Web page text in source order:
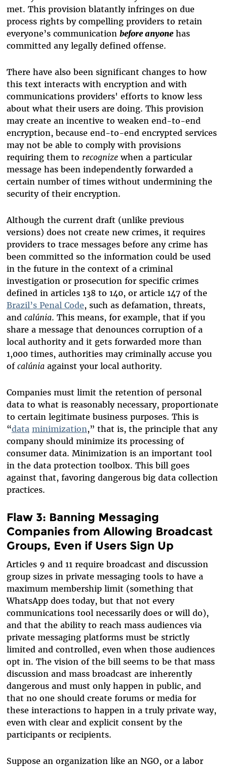
met. This provision blatantly infringes on due
process rights by compelling providers to retain
everyone’s communication before anyone has
committed any legally defined offense.
There have also been significant changes to how
this text interacts with encryption and with
communications providers' efforts to know less
about what their users are doing. This provision
may create an incentive to weaken end-to-end
encryption, because end-to-end encrypted services
may not be able to comply with provisions
requiring them to recognizewhen a particular
message has been independently forwarded a
certain number of times without undermining the
security of their encryption.
Although the current draft (unlike previous
versions) does not create new crimes, it requires
providers to trace messages before any crime has
been committed so the information could be used
in the future in the context of a criminal
investigation or prosecution for specific crimes
defined in articles 138 to 140, or article 147 of the
Brazil’s Penal Code, such as defamation, threats,
and calúnia. This means, for example, that if you
share a message that denounces corruption of a
local authority and it gets forwarded more than
1,000 times, authorities may criminally accuse you
of calúniaagainst your local authority.
Companies must limit the retention of personal
data to what is reasonably necessary, proportionate
to certain legitimate business purposes. This is
“data minimization,” that is, the principle that any
company should minimize its processing of
consumer data. Minimization is an important tool
in the data protection toolbox. This bill goes
against that, favoring dangerous big data collection
practices.
Flaw 3: Banning Messaging
Companies from Allowing Broadcast
Groups, Even if Users Sign Up
Articles 9 and 11 require broadcast and discussion
group sizes in private messaging tools to have a
maximum membership limit (something that
WhatsApp does today, but that not every
communications tool necessarily does or will do),
and that the ability to reach mass audiences via
private messaging platforms must be strictly
limited and controlled, even when those audiences
opt in. The vision of the bill seems to be that mass
discussion and mass broadcast are inherently
dangerous and must only happen in public, and
that no one should create forums or media for
these interactions to happen in a truly private way,
even with clear and explicit consent by the
participants or recipients.
Suppose an organization like an NGO, or a labor